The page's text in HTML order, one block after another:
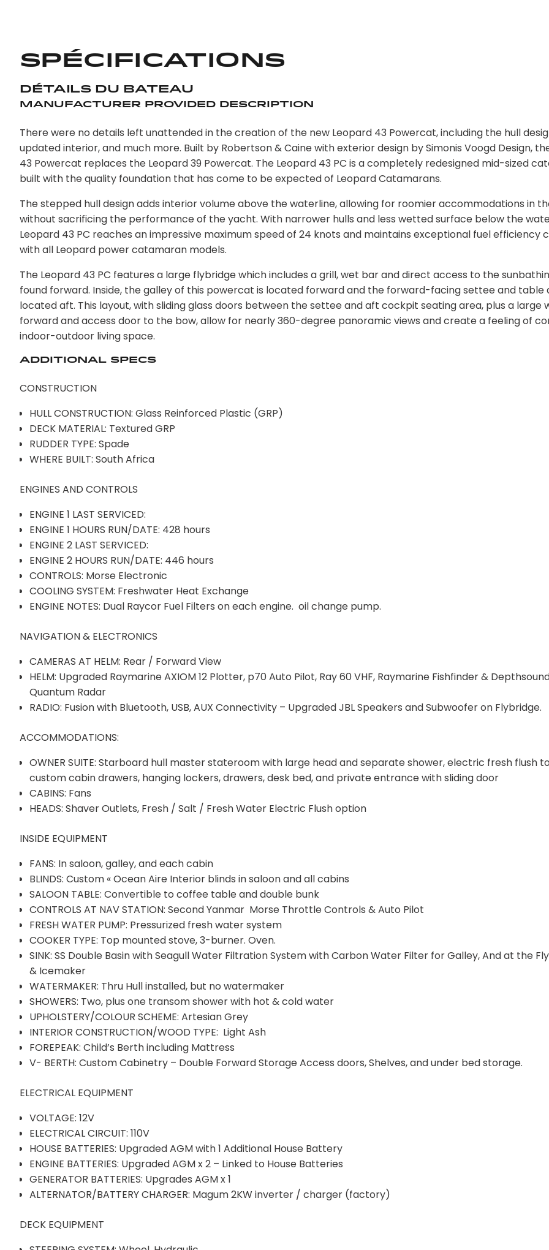
Spécifications
Détails du bateau
Manufacturer Provided Description
There were no details left unattended in the creation of the new Leopard 43 Powercat, including the hull
updated interior, and much more. Built by Robertson & Caine with exterior design by Simonis Voogd Design,
43 Powercat replaces the Leopard 39 Powercat. The Leopard 43 PC is a completely redesigned mid-sized
built with the quality foundation that has come to be expected of Leopard Catamarans.
The stepped hull design adds interior volume above the waterline, allowing for roomier accommodations in
without sacrificing the performance of the yacht. With narrower hulls and less wetted surface below the
Leopard 43 PC reaches an impressive maximum speed of 24 knots and maintains exceptional fuel efficiency
with all Leopard power catamaran models.
The Leopard 43 PC features a large flybridge which includes a grill, wet bar and direct access to the
found forward. Inside, the galley of this powercat is located forward and the forward-facing settee and table
located aft. This layout, with sliding glass doors between the settee and aft cockpit seating area, plus a large
forward and access door to the bow, allow for nearly 360-degree panoramic views and create a feeling of
indoor-outdoor living space.
Additional Specs
CONSTRUCTION
HULL CONSTRUCTION: Glass Reinforced Plastic (GRP)
DECK MATERIAL: Textured GRP
RUDDER TYPE: Spade
WHERE BUILT: South Africa
ENGINES AND CONTROLS
ENGINE 1 LAST SERVICED:
ENGINE 1 HOURS RUN/DATE: 428 hours
ENGINE 2 LAST SERVICED:
ENGINE 2 HOURS RUN/DATE: 446 hours
CONTROLS: Morse Electronic
COOLING SYSTEM: Freshwater Heat Exchange
ENGINE NOTES: Dual Raycor Fuel Filters on each engine. oil change pump.
NAVIGATION & ELECTRONICS
CAMERAS AT HELM: Rear / Forward View
HELM: Upgraded Raymarine AXIOM 12 Plotter, p70 Auto Pilot, Ray 60 VHF, Raymarine Fishfinder &
Quantum Radar
RADIO: Fusion with Bluetooth, USB, AUX Connectivity – Upgraded JBL Speakers and Subwoofer on Flybridge.
ACCOMMODATIONS:
OWNER SUITE: Starboard hull master stateroom with large head and separate shower, electric fresh flush
custom cabin drawers, hanging lockers, drawers, desk bed, and private entrance with sliding door
CABINS: Fans
HEADS: Shaver Outlets, Fresh / Salt / Fresh Water Electric Flush option
INSIDE EQUIPMENT
FANS: In saloon, galley, and each cabin
BLINDS: Custom « Ocean Aire Interior blinds in saloon and all cabins
SALOON TABLE: Convertible to coffee table and double bunk
CONTROLS AT NAV STATION: Second Yanmar Morse Throttle Controls & Auto Pilot
FRESH WATER PUMP: Pressurized fresh water system
COOKER TYPE: Top mounted stove, 3-burner. Oven.
SINK: SS Double Basin with Seagull Water Filtration System with Carbon Water Filter for Galley, And at the
& Icemaker
WATERMAKER: Thru Hull installed, but no watermaker
SHOWERS: Two, plus one transom shower with hot & cold water
UPHOLSTERY/COLOUR SCHEME: Artesian Grey
INTERIOR CONSTRUCTION/WOOD TYPE: Light Ash
FOREPEAK: Child’s Berth including Mattress
V- BERTH: Custom Cabinetry – Double Forward Storage Access doors, Shelves, and under bed storage.
ELECTRICAL EQUIPMENT
VOLTAGE: 12V
ELECTRICAL CIRCUIT: 110V
HOUSE BATTERIES: Upgraded AGM with 1 Additional House Battery
ENGINE BATTERIES: Upgraded AGM x 2 – Linked to House Batteries
GENERATOR BATTERIES: Upgrades AGM x 1
ALTERNATOR/BATTERY CHARGER: Magum 2KW inverter / charger (factory)
DECK EQUIPMENT